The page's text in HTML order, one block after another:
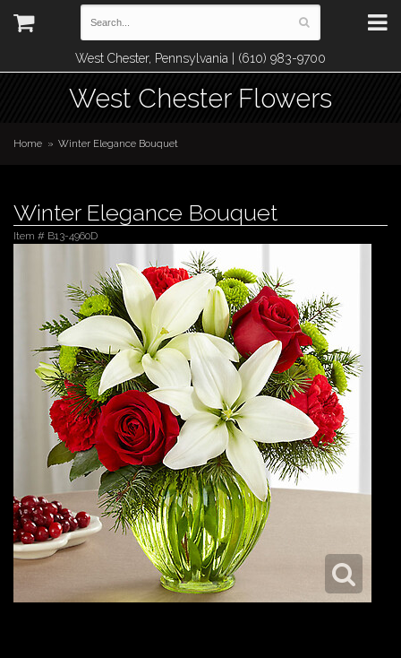
West Chester, Pennsylvania | (610) 983-9700
West Chester Flowers
Home Winter Elegance Bouquet
Winter Elegance Bouquet
Item # B13-4960D